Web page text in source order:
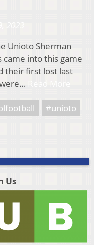
Unioto Sherman
came into this game
their first lost last
#unioto
Us